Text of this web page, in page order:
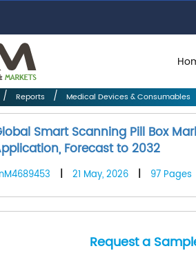
Reports Medical Devices & Consumables
Smart Scanning Pill Box
Forecast to 2032
| 21 May, 2026 | 97 Pages
Request a